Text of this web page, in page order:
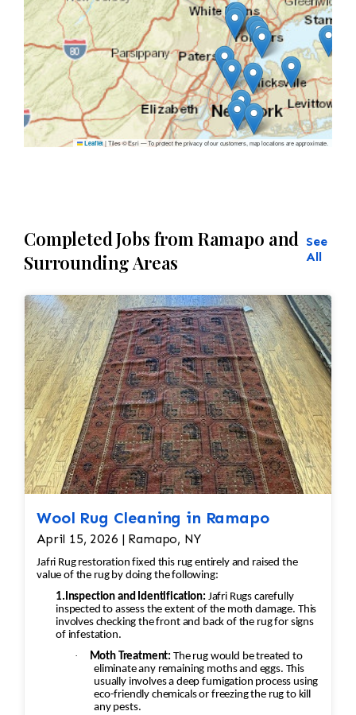
Leaflet|Tiles © Esri — To protect the privacy of our customers, map locations are approximate.
Completed Jobs from Ramapo and
Surrounding Areas
See
All
Wool Rug Cleaning in Ramapo
April 15, 2026 | Ramapo, NY
Jafri Rug restoration fixed this rug entirely and raised the
value of the rug by doing the following:
1.Inspection and Identification: Jafri Rugs carefully
inspected to assess the extent of the moth damage. This
involves checking the front and back of the rug for signs
of infestation.
·
Moth Treatment: The rug would be treated to
eliminate any remaining moths and eggs. This
usually involves a deep fumigation process using
eco-friendly chemicals or freezing the rug to kill
any pests.